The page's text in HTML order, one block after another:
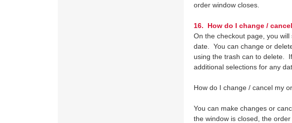
order window closes.
16. How do I change /
On the checkout page, you
date. You can change or
using the trash can to delete.
additional selections for any
How do I change / cancel my
You can make changes or
the window is closed, the